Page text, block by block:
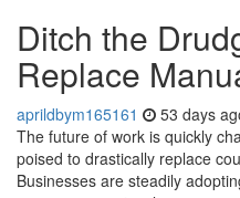
Ditch the
Replace
aprildbym165161 53 days
The future of work is quickly
poised to drastically replace
Businesses are steadily